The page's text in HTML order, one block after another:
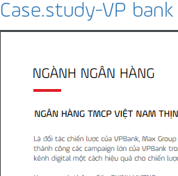
Case.study-VP bank